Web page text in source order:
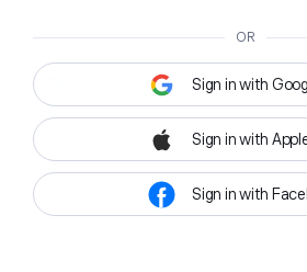
OR
Sign in with
Sign in with
Sign in with